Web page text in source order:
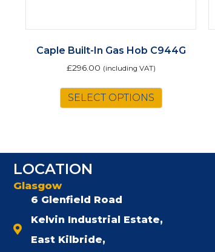
Caple Built-In Gas Hob C944G
£296.00 (including VAT)
SELECT OPTIONS
LOCATION
Glasgow
6 Glenfield Road
Kelvin Industrial Estate,
East Kilbride,